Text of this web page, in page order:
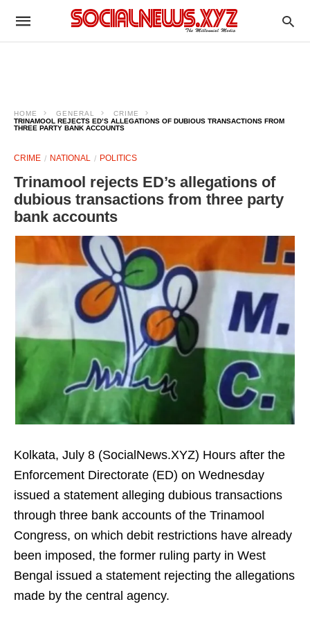
HOME GENERAL
CRIME
TRINAMOOL REJECTS ED’S ALLEGATIONS OF DUBIOUS TRANSACTIONS FROM
THREE PARTY BANK ACCOUNTS
CRIME NATIONAL POLITICS
Trinamool rejects ED’s allegations of
dubious transactions from three party
bank accounts
Kolkata, July 8 (SocialNews.XYZ) Hours after the
Enforcement Directorate (ED) on Wednesday
issued a statement alleging dubious transactions
through three bank accounts of the Trinamool
Congress, on which debit restrictions have already
been imposed, the former ruling party in West
Bengal issued a statement rejecting the allegations
made by the central agency.